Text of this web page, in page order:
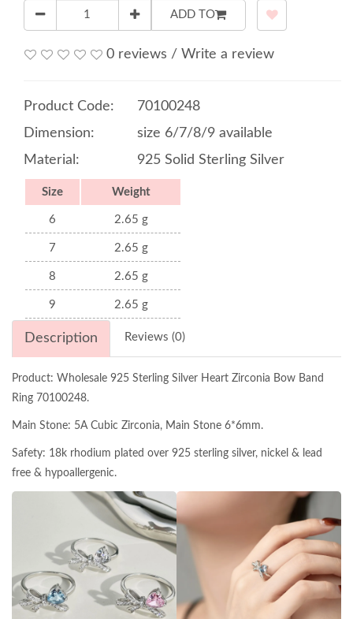
ADD TO
0 reviews / Write a review
Product Code:
70100248
Dimension:
size 6/7/8/9 available
Material:
925 Solid Sterling Silver
Size Weight
6 2.65 g
7 2.65 g
8 2.65 g
9 2.65 g
Description Reviews (0)
Product: Wholesale 925 Sterling Silver Heart Zirconia Bow Band
Ring 70100248.
Main Stone: 5A Cubic Zirconia, Main Stone 6*6mm.
Safety: 18k rhodium plated over 925 sterling silver, nickel & lead
free & hypoallergenic.